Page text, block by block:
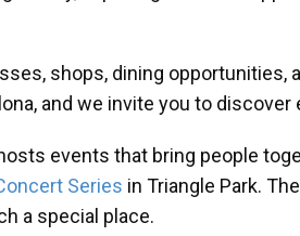
shops, dining opportunities,
and we invite you to discover
events that bring people
Series in Triangle Park.
a special place.